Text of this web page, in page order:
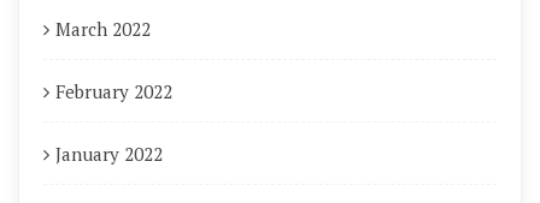
March 2022
February 2022
January 2022